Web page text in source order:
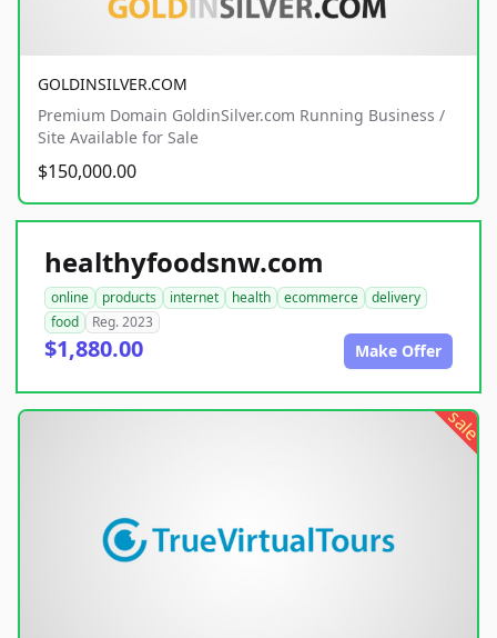
GOLDINSILVER.COM
Premium Domain GoldinSilver.com Running Business /
Site Available for Sale
$150,000.00
healthyfoodsnw.com
online products internet health ecommerce
delivery
food
Reg. 2023
$1,880.00 Make Offer
sale